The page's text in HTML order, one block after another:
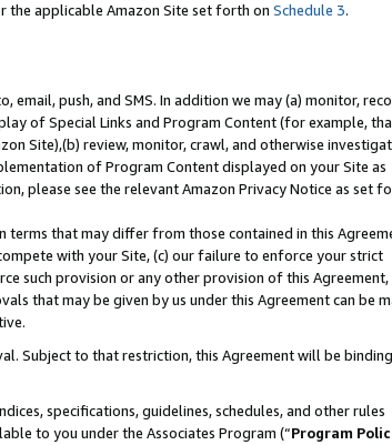
the applicable Amazon Site set forth on Schedule 3.
push, and SMS. In addition we may (a) monitor,
of Special Links and Program Content (for example,
Site),(b) review, monitor, crawl, and otherwise
of Program Content displayed on your Site as
please see the relevant Amazon Privacy Notice as set
that may differ from those contained in this
with your Site, (c) our failure to enforce your strict
such provision or any other provision of this Agreement,
that may be given by us under this Agreement can be
Subject to that restriction, this Agreement will be
specifications, guidelines, schedules, and other rules
to you under the Associates Program (“Program